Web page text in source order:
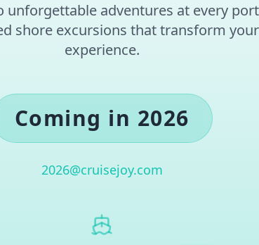
unforgettable adventures at every
shore excursions that transform
experience.
Coming in 2026
2026@cruisejoy.com